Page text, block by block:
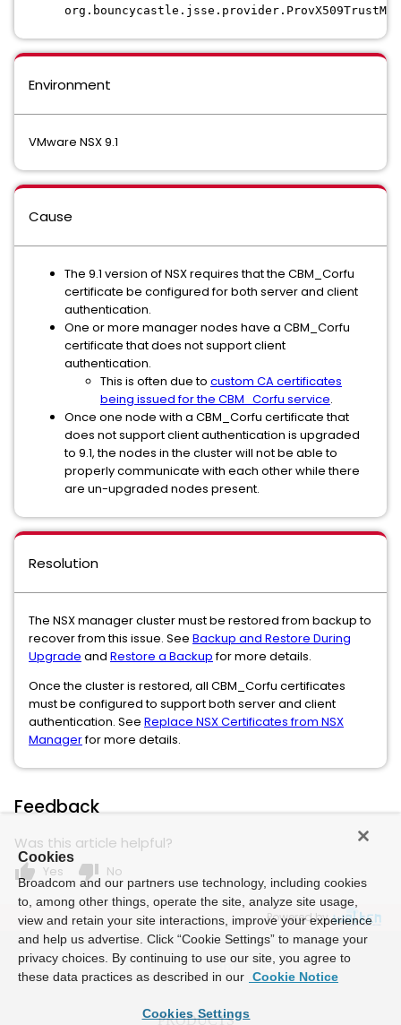
Environment
VMware NSX 9.1
Cause
The 9.1 version of NSX requires that the CBM_Corfu
certificate be configured for both server and client
authentication.
One or more manager nodes have a CBM_Corfu
certificate that does not support client
authentication.
This is often due to custom CA certificates
being issued for the CBM_Corfu service.
Once one node with a CBM_Corfu certificate that
does not support client authentication is upgraded
to 9.1, the nodes in the cluster will not be able to
properly communicate with each other while there
are un-upgraded nodes present.
Resolution
The NSX manager cluster must be restored from backup to
recover from this issue. See Backup and Restore During
Upgrade and Restore a Backupfor more details.
Once the cluster is restored, all CBM_Corfu certificates
must be configured to support both server and client
authentication. See Replace NSX Certificates from NSX
Managerfor more details.
Feedback
Was this article helpful?
thumb_up Yes thumb_down No
Powered by
Cookies
Broadcom and our partners use technology, including cookies
to, among other things, operate the site, analyze site usage,
view and retain your site interactions, improve your experience
and help us advertise. Click “Cookie Settings” to manage your
privacy choices. By continuing to use our site, you agree to
these data practices as described in our Cookie Notice
Cookies Settings